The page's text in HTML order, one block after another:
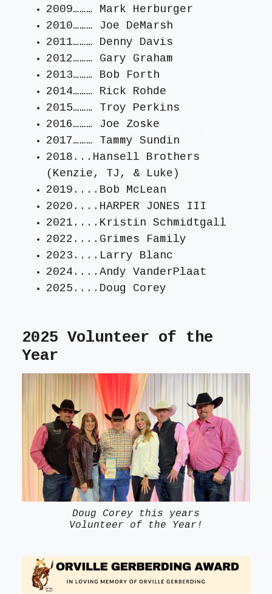
2009……… Mark Herburger
2010……… Joe DeMarsh
2011……… Denny Davis
2012……… Gary Graham
2013……… Bob Forth
2014……… Rick Rohde
2015……… Troy Perkins
2016……… Joe Zoske
2017……… Tammy Sundin
2018...Hansell Brothers
(Kenzie, TJ, & Luke)
2019....Bob McLean
2020....HARPER JONES III
2021....Kristin Schmidtgall
2022....Grimes Family
2023....Larry Blanc
2024....Andy VanderPlaat
2025....Doug Corey
2025 Volunteer of the
Year
Doug Corey this years
Volunteer of the Year!